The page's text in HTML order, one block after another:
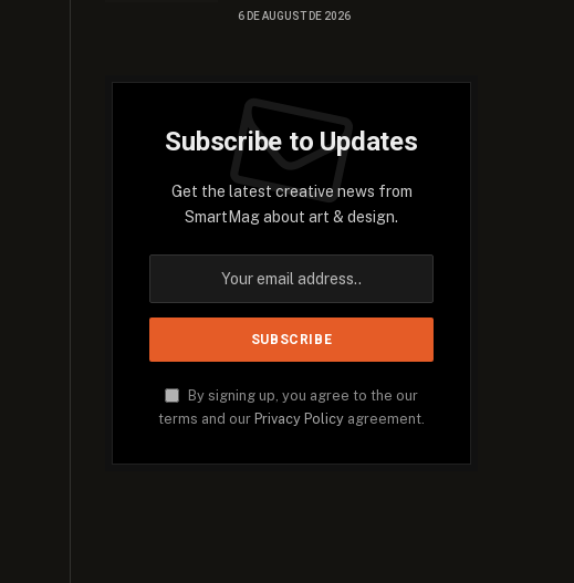
6 DE AUGUST DE 2026
Subscribe to Updates
Get the latest creative news from
SmartMag about art & design.
By signing up, you agree to the our
terms and our Privacy Policy agreement.